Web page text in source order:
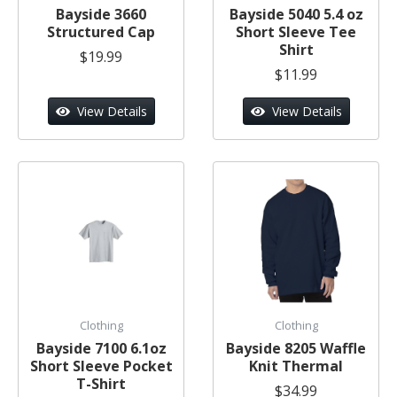
Bayside 3660
Structured Cap
$19.99
View Details
Bayside 5040 5.4 oz
Short Sleeve Tee
Shirt
$11.99
View Details
Clothing
Bayside 7100 6.1oz
Short Sleeve Pocket
T-Shirt
Clothing
Bayside 8205 Waffle
Knit Thermal
$34.99